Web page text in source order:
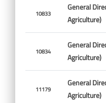
10833
General
Agriculture)
10834
General
Agriculture)
11179
General
Agriculture)